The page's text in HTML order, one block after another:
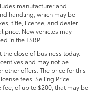
manufacturer and
handling, which may be
title, license, and dealer
price. New vehicles may
in the TSRP.
the close of business today.
and may not be
other offers. The price for this
fees. Selling Price
of up to $200, that may be